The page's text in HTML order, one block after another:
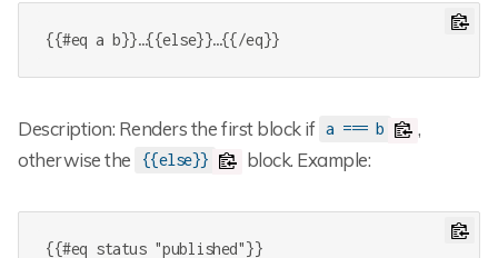
{{#eq a b}}…{{else}}…{{/eq}}
Description: Renders the first block if a === b
,
otherwise the
{{else}} block. Example:
{{#eq status "published"}}